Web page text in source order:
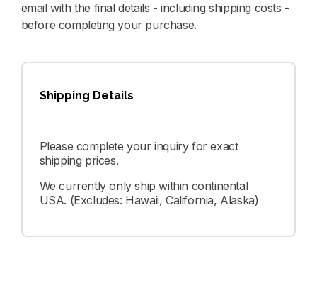
email with the final details - including shipping costs -
before completing your purchase.
Shipping Details
Please complete your inquiry for exact
shipping prices.
We currently only ship within continental
USA. (Excludes: Hawaii, California, Alaska)